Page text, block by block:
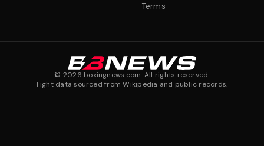
Terms
© 2026 boxingnews.com. All rights reserved.
Fight data sourced from Wikipedia and public records.